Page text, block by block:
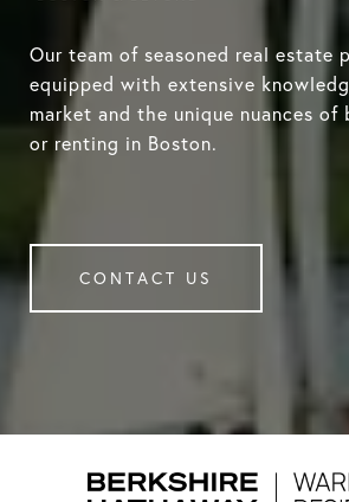
Our team of seasoned real estate
equipped with extensive
market and the unique nuances of
or renting in Boston.
CONTACT US